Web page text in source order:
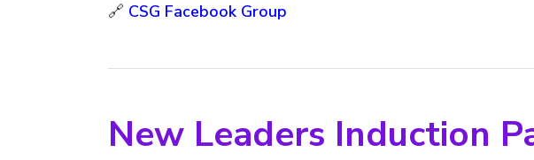
🔗 CSG Facebook Group
New Leaders Induction